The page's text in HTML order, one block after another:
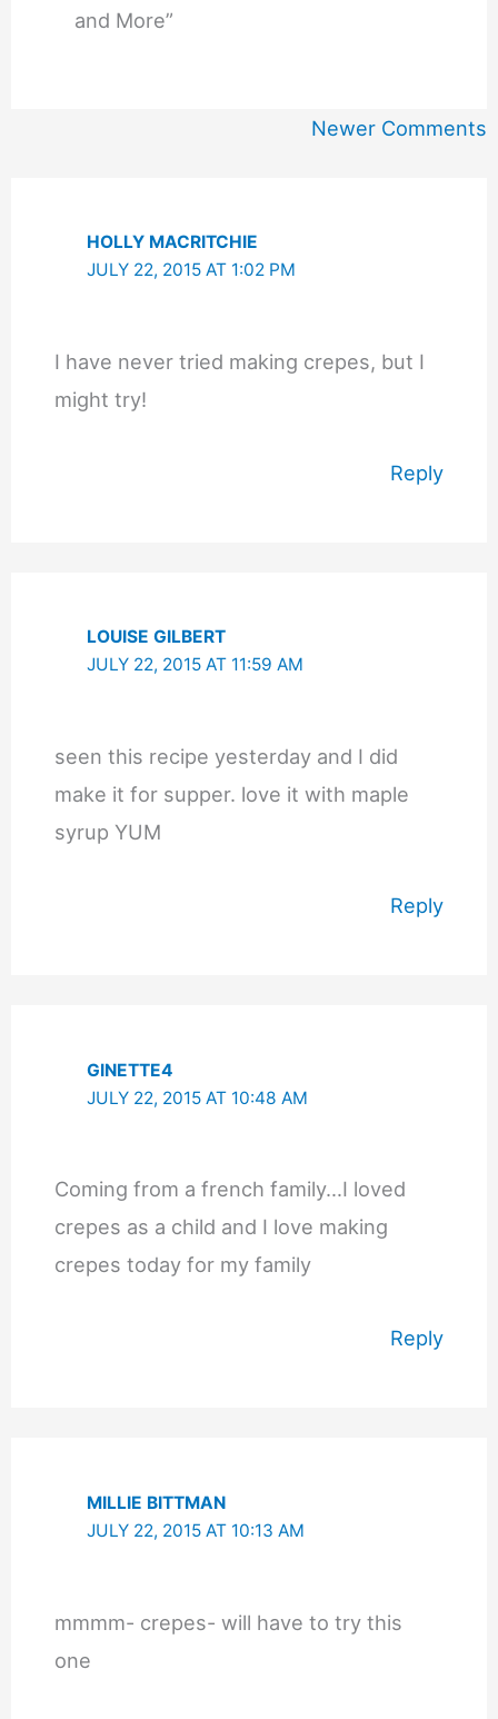
and More”
Newer Comments
HOLLY MACRITCHIE
JULY 22, 2015 AT 1:02 PM
I have never tried making crepes, but I
might try!
Reply
LOUISE GILBERT
JULY 22, 2015 AT 11:59 AM
seen this recipe yesterday and I did
make it for supper. love it with maple
syrup YUM
Reply
GINETTE4
JULY 22, 2015 AT 10:48 AM
Coming from a french family…I loved
crepes as a child and I love making
crepes today for my family
Reply
MILLIE BITTMAN
JULY 22, 2015 AT 10:13 AM
mmmm- crepes- will have to try this
one